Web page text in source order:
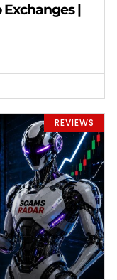
Exchanges |
REVIEWS